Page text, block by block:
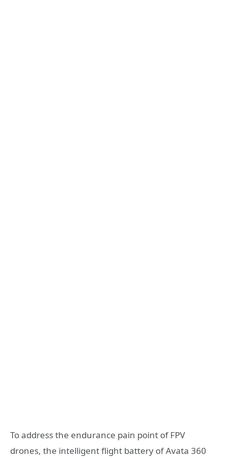
To address the endurance pain point of FPV
drones, the intelligent flight battery of Avata 360